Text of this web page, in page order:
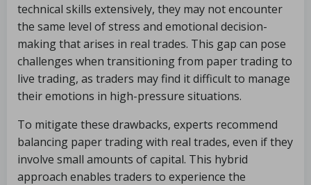
technical skills extensively, they may not encounter
the same level of stress and emotional decision-
making that arises in real trades. This gap can pose
challenges when transitioning from paper trading to
live trading, as traders may find it difficult to manage
their emotions in high-pressure situations.
To mitigate these drawbacks, experts recommend
balancing paper trading with real trades, even if they
involve small amounts of capital. This hybrid
approach enables traders to experience the